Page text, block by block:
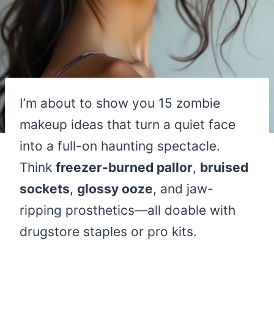
I’m about to show you 15 zombie
makeup ideas that turn a quiet face
into a full-on haunting spectacle.
Think freezer-burned pallor, bruised
sockets, glossy ooze, and jaw-
ripping prosthetics—all doable with
drugstore staples or pro kits.